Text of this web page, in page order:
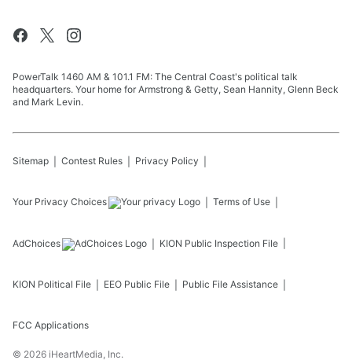
PowerTalk 1460 AM & 101.1 FM: The Central Coast's political talk
headquarters. Your home for Armstrong & Getty, Sean Hannity, Glenn Beck
and Mark Levin.
Sitemap Contest Rules Privacy Policy
Your Privacy Choices Terms of Use
AdChoices KION Public Inspection File
KION Political File EEO Public File Public File Assistance
FCC Applications
© 2026 iHeartMedia, Inc.